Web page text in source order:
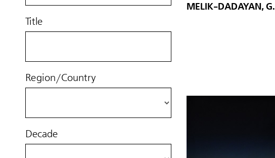
Title
Region/Country
Decade
MELIK-DADAYAN, G.